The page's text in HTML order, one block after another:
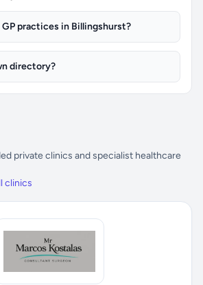
practices in Billingshurst?
directory?
private clinics and specialist healthcare
clinics